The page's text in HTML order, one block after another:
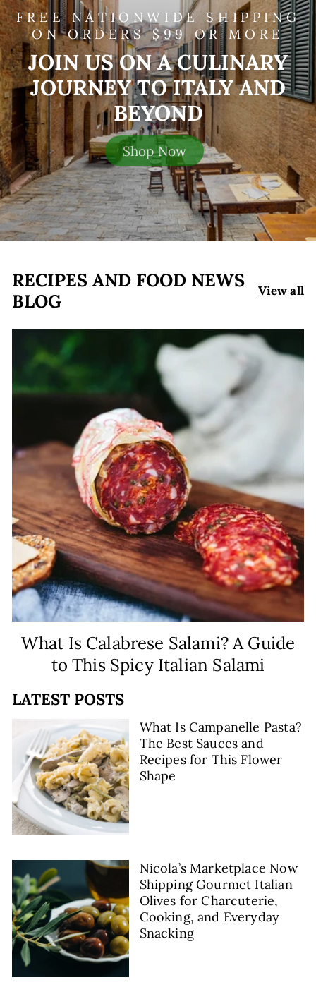
FREE NATIONWIDE SHIPPING
ON ORDERS $99 OR MORE
JOIN US ON A CULINARY
JOURNEY TO ITALY AND
BEYOND
Shop Now
RECIPES AND FOOD NEWS
BLOG
View all
What Is Calabrese Salami? A Guide
to This Spicy Italian Salami
LATEST POSTS
What Is Campanelle Pasta?
The Best Sauces and
Recipes for This Flower
Shape
Nicola’s Marketplace Now
Shipping Gourmet Italian
Olives for Charcuterie,
Cooking, and Everyday
Snacking